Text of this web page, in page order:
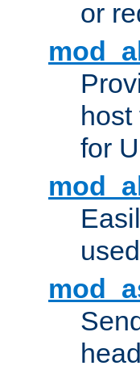
or
host
for